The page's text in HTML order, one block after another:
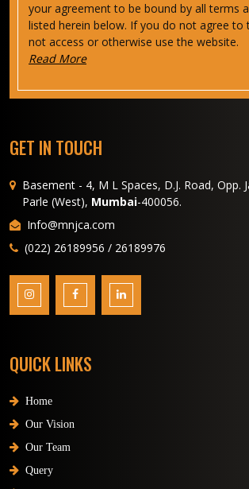
your agreement to be bound by all terms
listed herein below. If you do not agree to
not access or otherwise use the website.
Read More
GET IN TOUCH
Basement - 4, M L Spaces, D.J. Road, Opp.
Parle (West), Mumbai-400056.
Info@mnjca.com
(022) 26189956 / 26189976
QUICK LINKS
Home
Our Vision
Our Team
Query